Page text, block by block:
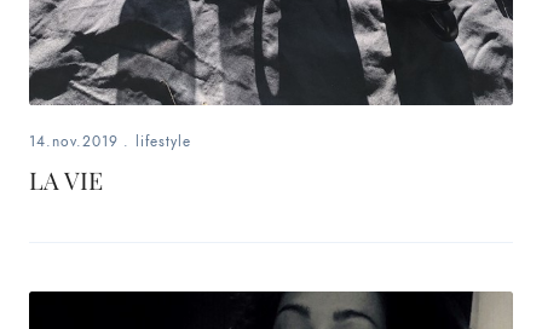
14.nov.2019 . lifestyle
LA VIE